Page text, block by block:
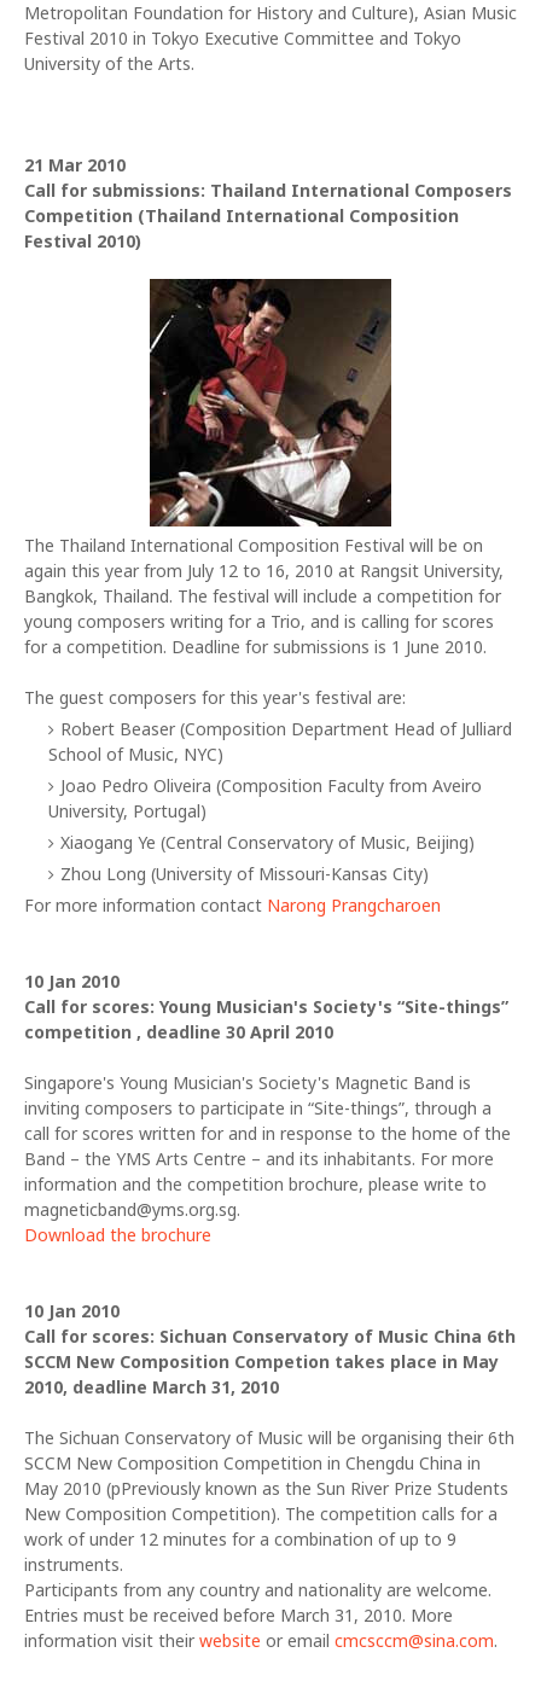
Metropolitan Foundation for History and Culture), Asian Music
Festival 2010 in Tokyo Executive Committee and Tokyo
University of the Arts.
21 Mar 2010
Call for submissions: Thailand International Composers
Competition (Thailand International Composition
Festival 2010)
The Thailand International Composition Festival will be on
again this year from July 12 to 16, 2010 at Rangsit University,
Bangkok, Thailand. The festival will include a competition for
young composers writing for a Trio, and is calling for scores
for a competition. Deadline for submissions is 1 June 2010.
The guest composers for this year's festival are:
Robert Beaser (Composition Department Head of Julliard
School of Music, NYC)
Joao Pedro Oliveira (Composition Faculty from Aveiro
University, Portugal)
Xiaogang Ye (Central Conservatory of Music, Beijing)
Zhou Long (University of Missouri-Kansas City)
For more information contact Narong Prangcharoen
10 Jan 2010
Call for scores: Young Musician's Society's “Site-things”
competition , deadline 30 April 2010
Singapore's Young Musician's Society's Magnetic Band is
inviting composers to participate in “Site-things”, through a
call for scores written for and in response to the home of the
Band – the YMS Arts Centre – and its inhabitants. For more
information and the competition brochure, please write to
magneticband@yms.org.sg.
Download the brochure
10 Jan 2010
Call for scores: Sichuan Conservatory of Music China 6th
SCCM New Composition Competion takes place in May
2010, deadline March 31, 2010
The Sichuan Conservatory of Music will be organising their 6th
SCCM New Composition Competition in Chengdu China in
May 2010 (pPreviously known as the Sun River Prize Students
New Composition Competition). The competition calls for a
work of under 12 minutes for a combination of up to 9
instruments.
Participants from any country and nationality are welcome.
Entries must be received before March 31, 2010. More
information visit their website or email cmcsccm@sina.com.